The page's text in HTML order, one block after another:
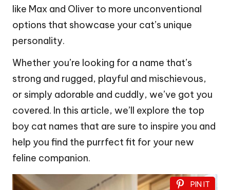
like Max and Oliver to more unconventional
options that showcase your cat’s unique
personality.
Whether you’re looking for a name that’s
strong and rugged, playful and mischievous,
or simply adorable and cuddly, we’ve got you
covered. In this article, we’ll explore the top
boy cat names that are sure to inspire you and
help you find the purrfect fit for your new
feline companion.
PIN IT